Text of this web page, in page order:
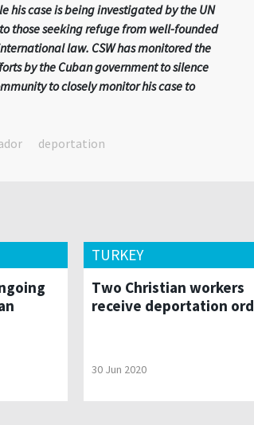
his case is being investigated by the UN
those seeking refuge from well-founded
law. CSW has monitored the
by the Cuban government to silence
to closely monitor his case to
deportation
TURKEY
Two Christian workers
receive deportation
30 Jun 2020